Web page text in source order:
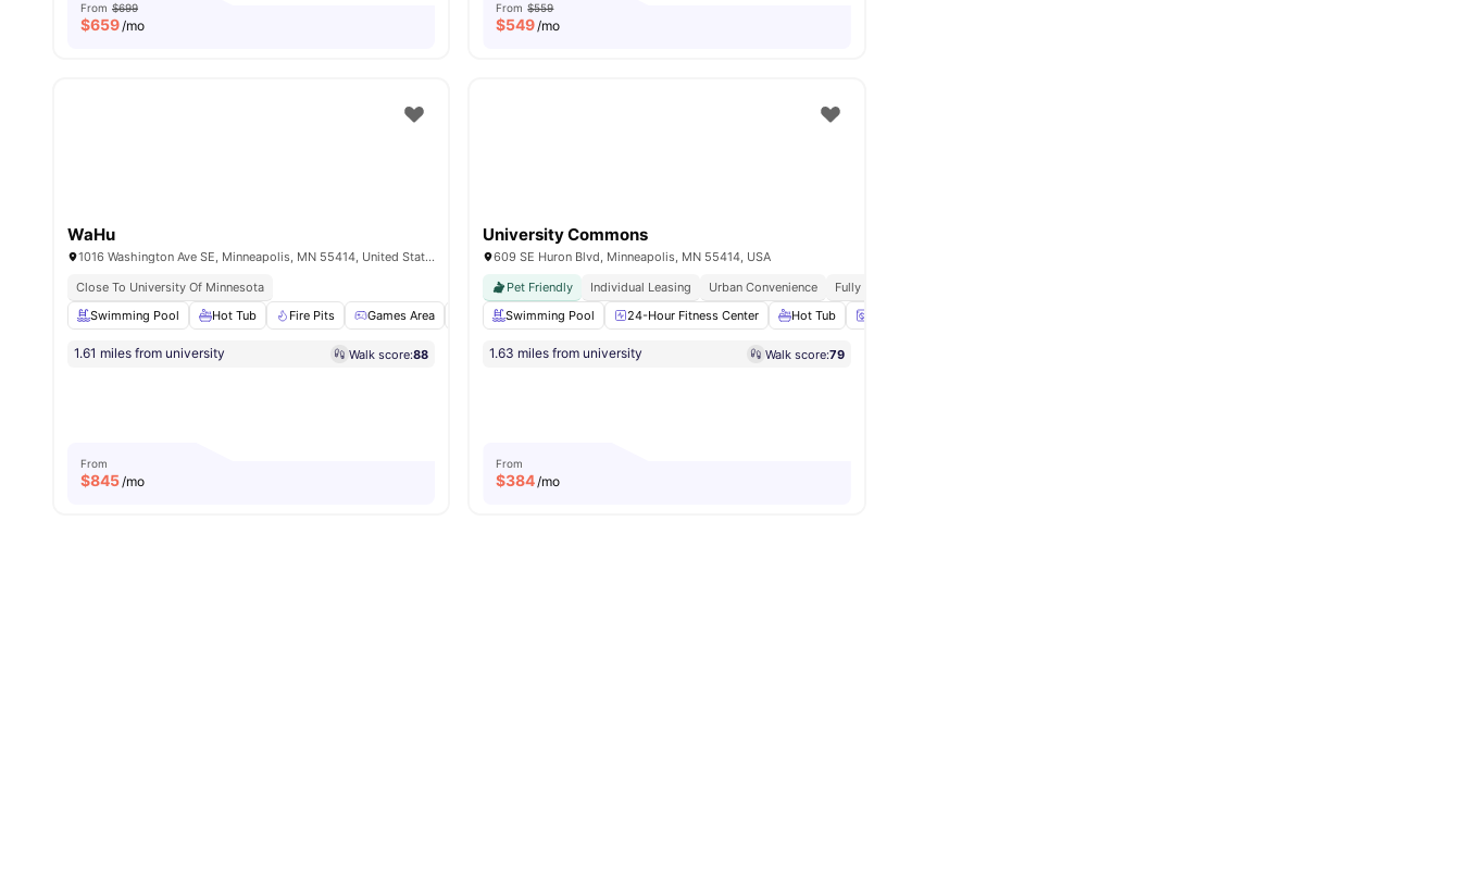
From $699
$659/mo
From $559
$549/mo
WaHu
1016 Washington Ave SE, Minneapolis, MN 55414, United States
Close To University Of Minnesota
Swimming Pool
Hot Tub Fire Pits Games Area 24-Hour Fitness Center View all19 amenities
1.61 miles from university Walk score:88
From
$845/mo
University Commons
609 SE Huron Blvd, Minneapolis, MN 55414, USA
Pet Friendly
Individual Leasing Urban Convenience Fully Furnished
Swimming Pool
24-Hour Fitness Center Hot Tub
1.63 miles from university Walk score:79
From
$384/mo